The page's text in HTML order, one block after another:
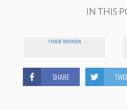
IN THIS
PHOEBE ROBINSON
SHARE